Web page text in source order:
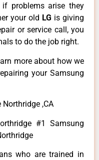
problems arise they
your old LG is giving
or service call, you
to do the job right.
more about how we
your Samsung
,CA
#1 Samsung
who are trained in